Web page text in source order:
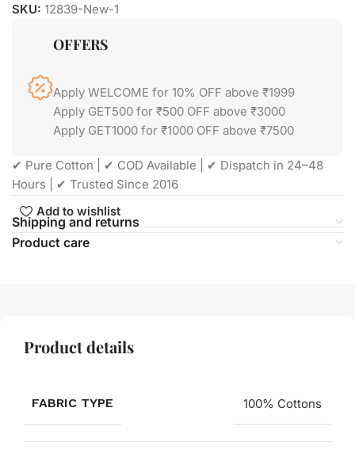
SKU: 12839-New-1
OFFERS
Apply WELCOME for 10% OFF above ₹1999
Apply GET500 for ₹500 OFF above ₹3000
Apply GET1000 for ₹1000 OFF above ₹7500
✔ Pure Cotton | ✔ COD Available | ✔ Dispatch in 24–48
Hours | ✔ Trusted Since 2016
Add to wishlist
Shipping and returns
Product care
Product details
FABRIC TYPE 100% Cottons